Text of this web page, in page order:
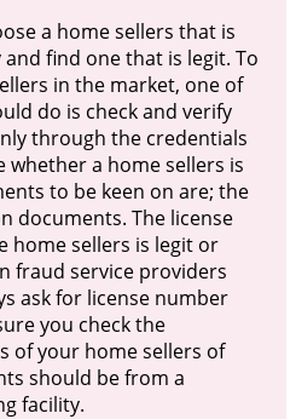
a home sellers that is
find one that is legit. To
in the market, one of
do is check and verify
through the credentials
a home sellers is
to be keen on are; the
documents. The license
home sellers is legit or
fraud service providers
ask for license number
you check the
of your home sellers of
should be from a
facility.